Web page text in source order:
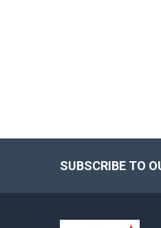
SUBSCRIBE TO